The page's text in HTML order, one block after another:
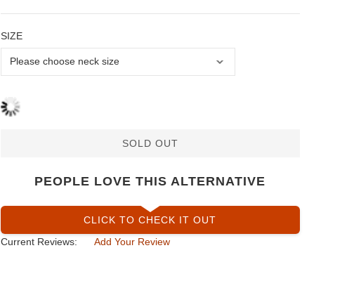
SIZE
SOLD OUT
PEOPLE LOVE THIS ALTERNATIVE
CLICK TO CHECK IT OUT
Current Reviews:
Add Your Review